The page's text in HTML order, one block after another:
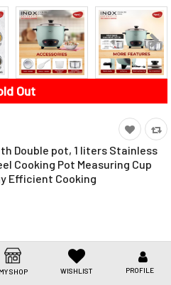
Care
MY SHOP WISHLIST PROFILE
Out
Double pot, 1 liters Stainless
Cooking Pot Measuring Cup
Efficient Cooking
LinkedIn